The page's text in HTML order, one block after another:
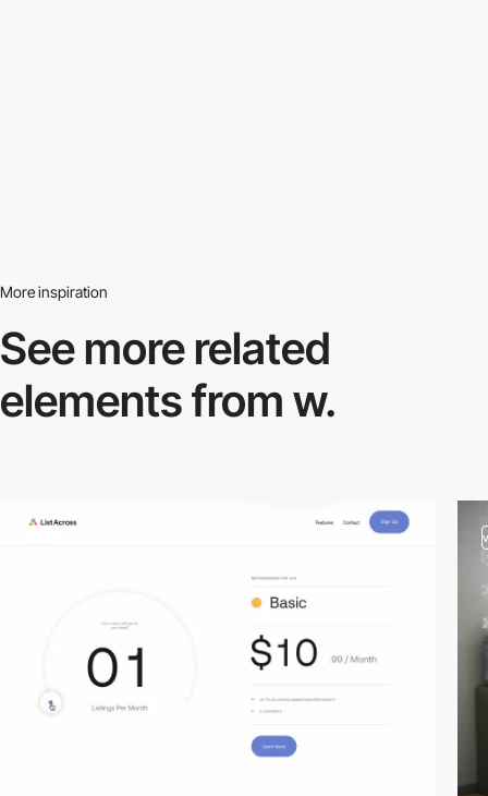
More inspiration
See more related
elements from w.